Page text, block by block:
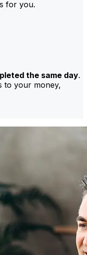
for you.
the same day.
to your money,